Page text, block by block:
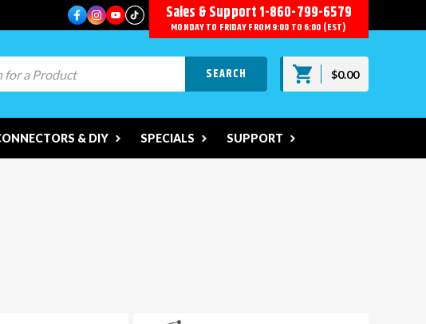
Sales & Support1-860-799-6579
MONDAY TO FRIDAY FROM 9:00 TO 6:00 (EST)
$0.00
& DIY SPECIALS SUPPORT